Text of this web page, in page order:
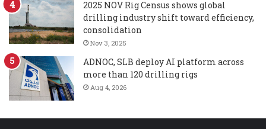
2025 NOV Rig Census shows global
drilling industry shift toward efficiency,
consolidation
Nov 3, 2025
ADNOC, SLB deploy AI platform across
more than 120 drilling rigs
Aug 4, 2026